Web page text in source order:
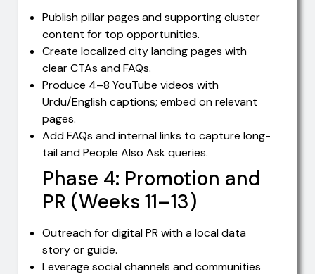
Publish pillar pages and supporting cluster
content for top opportunities.
Create localized city landing pages with
clear CTAs and FAQs.
Produce 4–8 YouTube videos with
Urdu/English captions; embed on relevant
pages.
Add FAQs and internal links to capture long-
tail and People Also Ask queries.
Phase 4: Promotion and
PR (Weeks 11–13)
Outreach for digital PR with a local data
story or guide.
Leverage social channels and communities